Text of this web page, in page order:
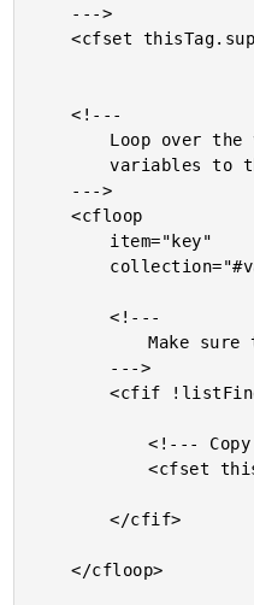
	<cfset thisTag.super = {} />
	<!---
		variables to the super collection.
	<cfloop
		<!---
			Make sure that this is not an ordinary custom tag variable.
		<cfif !listFindNoCase( "attributes,caller,thisTag", key )>
			<!--- Copy the framework property. --->
			<cfset thisTag.super[ key ] = variables[ key ] />
		</cfif>
	</cfloop>